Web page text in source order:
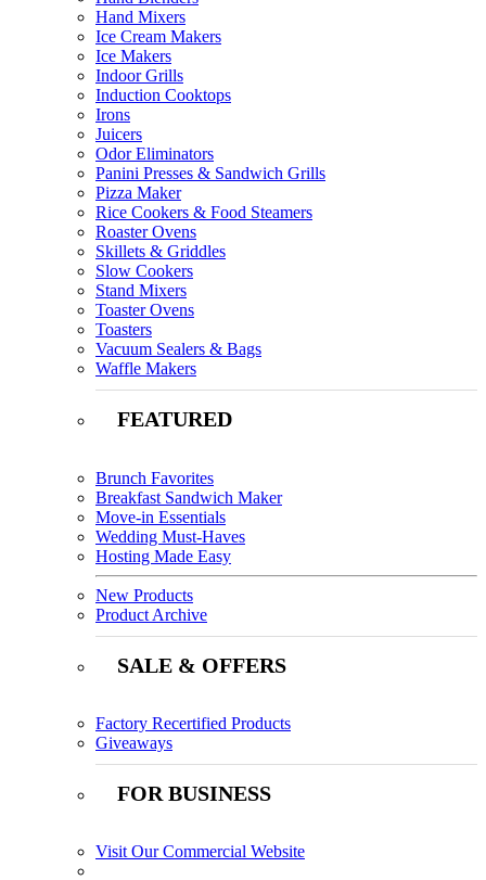
Hand Mixers
Ice Cream Makers
Ice Makers
Indoor Grills
Induction Cooktops
Irons
Juicers
Odor Eliminators
Panini Presses & Sandwich Grills
Pizza Maker
Rice Cookers & Food Steamers
Roaster Ovens
Skillets & Griddles
Slow Cookers
Stand Mixers
Toaster Ovens
Toasters
Vacuum Sealers & Bags
Waffle Makers
FEATURED
Brunch Favorites
Breakfast Sandwich Maker
Move-in Essentials
Wedding Must-Haves
Hosting Made Easy
New Products
Product Archive
SALE & OFFERS
Factory Recertified Products
Giveaways
FOR BUSINESS
Visit Our Commercial Website